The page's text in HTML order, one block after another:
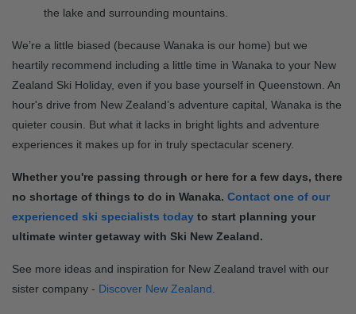
the lake and surrounding mountains.
We’re a little biased (because Wanaka is our home) but we
heartily recommend including a little time in Wanaka to your New
Zealand Ski Holiday, even if you base yourself in Queenstown. An
hour's drive from New Zealand’s adventure capital, Wanaka is the
quieter cousin. But what it lacks in bright lights and adventure
experiences it makes up for in truly spectacular scenery.
Whether you're passing through or here for a few days, there
no shortage of things to do in Wanaka. Contact one of our
experienced ski specialists today to start planning your
ultimate winter getaway with Ski New Zealand.
See more ideas and inspiration for New Zealand travel with our
sister company - Discover New Zealand.